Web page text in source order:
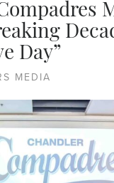
Day”
MEDIA